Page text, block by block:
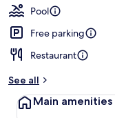
Pool
Free parking
Restaurant
See all
Main amenities